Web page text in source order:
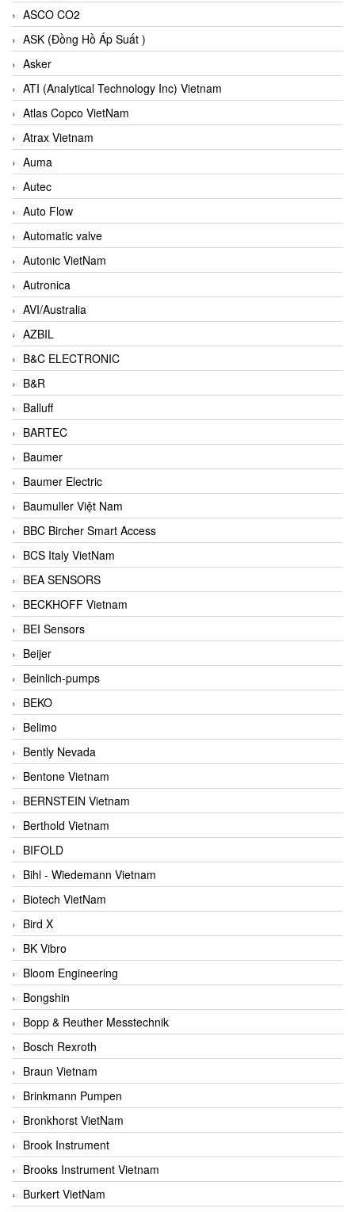
ASCO CO2
ASK (Đồng Hồ Áp Suất )
Asker
ATI (Analytical Technology Inc) Vietnam
Atlas Copco VietNam
Atrax Vietnam
Auma
Autec
Auto Flow
Automatic valve
Autonic VietNam
Autronica
AVI/Australia
AZBIL
B&C ELECTRONIC
B&R
Balluff
BARTEC
Baumer
Baumer Electric
Baumuller Việt Nam
BBC Bircher Smart Access
BCS Italy VietNam
BEA SENSORS
BECKHOFF Vietnam
BEI Sensors
Beijer
Beinlich-pumps
BEKO
Belimo
Bently Nevada
Bentone Vietnam
BERNSTEIN Vietnam
Berthold Vietnam
BIFOLD
Bihl - Wiedemann Vietnam
Biotech VietNam
Bird X
BK Vibro
Bloom Engineering
Bongshin
Bopp & Reuther Messtechnik
Bosch Rexroth
Braun Vietnam
Brinkmann Pumpen
Bronkhorst VietNam
Brook Instrument
Brooks Instrument Vietnam
Burkert VietNam